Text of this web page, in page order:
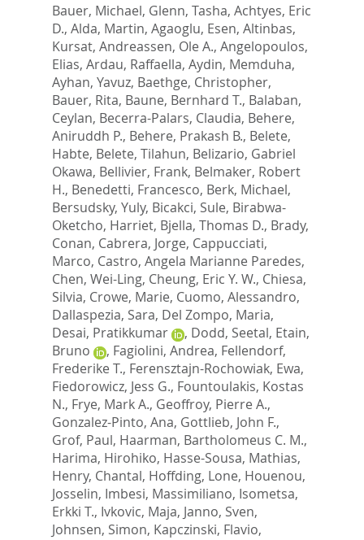
Bauer, Michael, Glenn, Tasha, Achtyes, Eric
D., Alda, Martin, Agaoglu, Esen, Altinbas,
Kursat, Andreassen, Ole A., Angelopoulos,
Elias, Ardau, Raffaella, Aydin, Memduha,
Ayhan, Yavuz, Baethge, Christopher,
Bauer, Rita, Baune, Bernhard T., Balaban,
Ceylan, Becerra-Palars, Claudia, Behere,
Aniruddh P., Behere, Prakash B., Belete,
Habte, Belete, Tilahun, Belizario, Gabriel
Okawa, Bellivier, Frank, Belmaker, Robert
H., Benedetti, Francesco, Berk, Michael,
Bersudsky, Yuly, Bicakci, Sule, Birabwa-
Oketcho, Harriet, Bjella, Thomas D., Brady,
Conan, Cabrera, Jorge, Cappucciati,
Marco, Castro, Angela Marianne Paredes,
Chen, Wei-Ling, Cheung, Eric Y. W., Chiesa,
Silvia, Crowe, Marie, Cuomo, Alessandro,
Dallaspezia, Sara, Del Zompo, Maria,
Desai, Pratikkumar
, Dodd, Seetal, Etain,
Bruno
, Fagiolini, Andrea, Fellendorf,
Frederike T., Ferensztajn-Rochowiak, Ewa,
Fiedorowicz, Jess G., Fountoulakis, Kostas
N., Frye, Mark A., Geoffroy, Pierre A.,
Gonzalez-Pinto, Ana, Gottlieb, John F.,
Grof, Paul, Haarman, Bartholomeus C. M.,
Harima, Hirohiko, Hasse-Sousa, Mathias,
Henry, Chantal, Hoffding, Lone, Houenou,
Josselin, Imbesi, Massimiliano, Isometsa,
Erkki T., Ivkovic, Maja, Janno, Sven,
Johnsen, Simon, Kapczinski, Flavio,